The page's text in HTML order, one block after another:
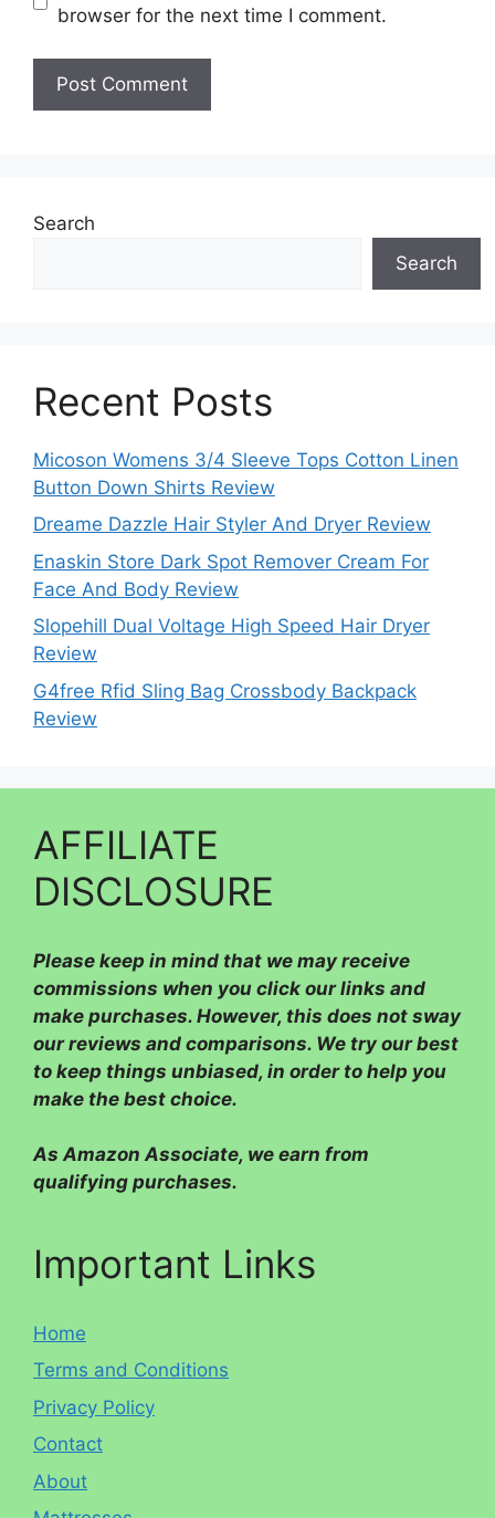
browser for the next time I comment.
Search
Search
Recent Posts
Micoson Womens 3/4 Sleeve Tops Cotton Linen
Button Down Shirts Review
Dreame Dazzle Hair Styler And Dryer Review
Enaskin Store Dark Spot Remover Cream For
Face And Body Review
Slopehill Dual Voltage High Speed Hair Dryer
Review
G4free Rfid Sling Bag Crossbody Backpack
Review
AFFILIATE
DISCLOSURE
Please keep in mind that we may receive
commissions when you click our links and
make purchases. However, this does not sway
our reviews and comparisons. We try our best
to keep things unbiased, in order to help you
make the best choice.
As Amazon Associate, we earn from
qualifying purchases.
Important Links
Home
Terms and Conditions
Privacy Policy
Contact
About